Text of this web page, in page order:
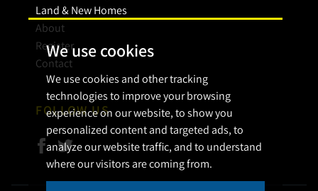
We use cookies
We use cookies and other tracking
technologies to improve your browsing
experience on our website, to show you
personalized content and targeted ads, to
analyze our website traffic, and to understand
where our visitors are coming from.
Land & New Homes
About
Register
Contact
FOLLOW US